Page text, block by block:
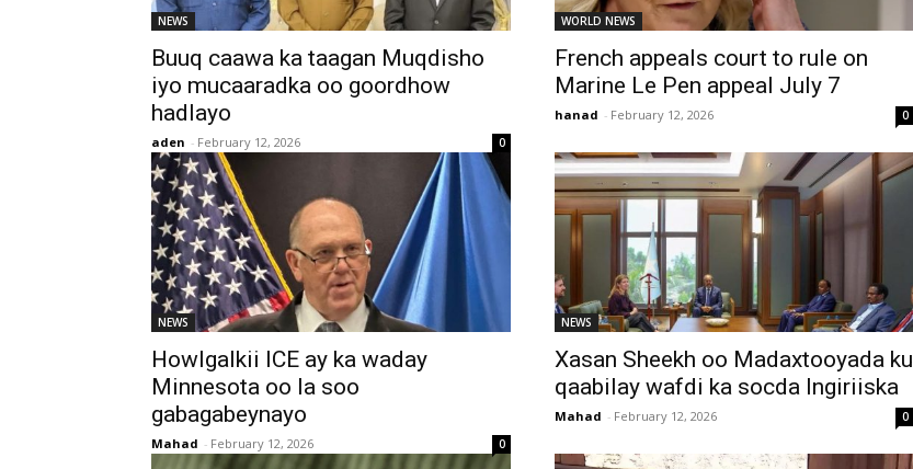
NEWS
Buuq caawa ka taagan Muqdisho
iyo mucaaradka oo goordhow
hadlayo
aden - February 12, 2026 0
WORLD NEWS
French appeals court to rule on
Marine Le Pen appeal July 7
hanad - February 12, 2026 0
NEWS
Howlgalkii ICE ay ka waday
Minnesota oo la soo
gabagabeynayo
Mahad - February 12, 2026 0
NEWS
Xasan Sheekh oo Madaxtooyada ku
qaabilay wafdi ka socda Ingiriiska
Mahad - February 12, 2026 0